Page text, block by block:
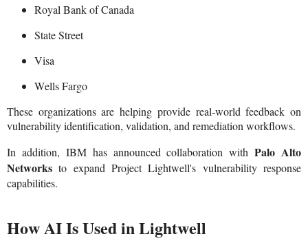
Royal Bank of Canada
State Street
Visa
Wells Fargo
These organizations are helping provide real-world feedback on
vulnerability identification, validation, and remediation workflows.
In addition, IBM has announced collaboration withPalo Alto
Networks to expand Project Lightwell's vulnerability response
capabilities.
How AI Is Used in Lightwell